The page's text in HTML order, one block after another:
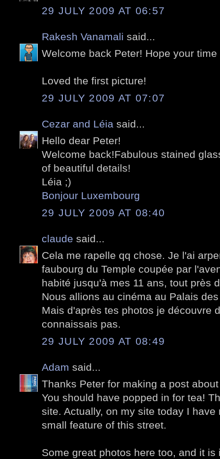
29 JULY 2009 AT 06:57
Rakesh Vanamali said...
Welcome back Peter! Hope your
Loved the first picture!
29 JULY 2009 AT 07:07
Cezar and Léia said...
Hello dear Peter!
Welcome back!Fabulous stained
of beautiful details!
Léia ;)
Bonjour Luxembourg
29 JULY 2009 AT 08:40
claude said...
Cela me rapelle qq chose. Je l'ai
faubourg du Temple coupée par
habité jusqu'à mes 11 ans, tout près
Nous allions au cinéma au Palais
Mais d'après tes photos je découvre
connaissais pas.
29 JULY 2009 AT 08:49
Adam said...
Thanks Peter for making a post
You should have popped in for tea!
site. Actually, on my site today I
small feature of this street.
Some great photos here too, and it